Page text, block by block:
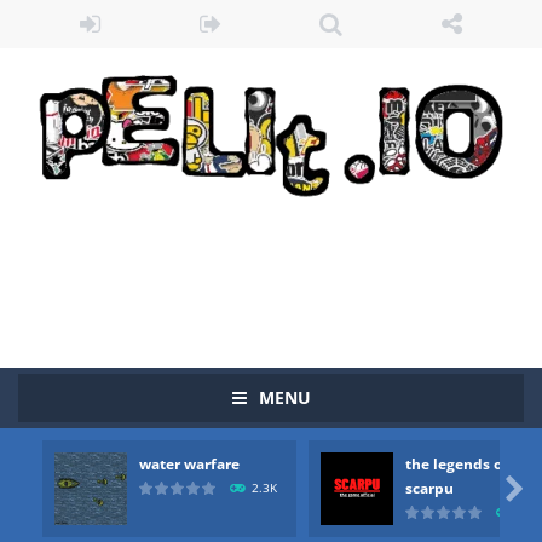
MENU
water warfare
2.3K
the legends of
scarpu

Zombie vs Fire “Zombie vs Fire” is an online game that pits players against each other in a fight to the death. The objective...
you are in war and you have to kill the enemy boats, beware after a period of time their boss will come, buy your ideal boat...